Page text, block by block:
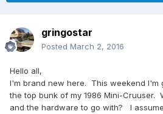
gringostar
Posted March 2, 2016
Hello all,
I'm brand new here. This weekend I'm
the top bunk of my 1986 Mini-Cruuser.
and the hardware to go with? I